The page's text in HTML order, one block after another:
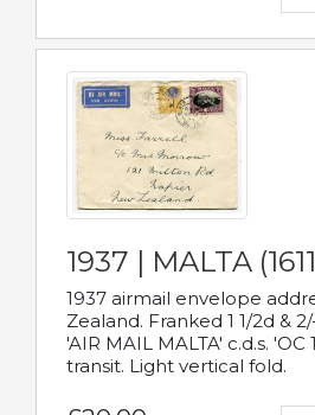
1937 | MALTA
1937 airmail envelope
Zealand. Franked 1 1/2d &
'AIR MAIL MALTA' c.d.s. 'OC
transit. Light vertical fold.